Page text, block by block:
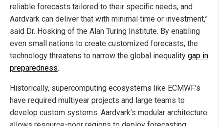
reliable forecasts tailored to their specific needs, and
Aardvark can deliver that with minimal time or investment,”
said Dr. Hosking of the Alan Turing Institute. By enabling
even small nations to create customized forecasts, the
technology threatens to narrow the global inequality gap in
preparedness.
Historically, supercomputing ecosystems like ECMWF’s
have required multiyear projects and large teams to
develop custom systems. Aardvark’s modular architecture